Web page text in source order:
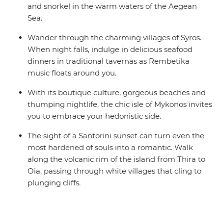
and snorkel in the warm waters of the Aegean
Sea.
Wander through the charming villages of Syros.
When night falls, indulge in delicious seafood
dinners in traditional tavernas as Rembetika
music floats around you.
With its boutique culture, gorgeous beaches and
thumping nightlife, the chic isle of Mykonos invites
you to embrace your hedonistic side.
The sight of a Santorini sunset can turn even the
most hardened of souls into a romantic. Walk
along the volcanic rim of the island from Thira to
Oia, passing through white villages that cling to
plunging cliffs.